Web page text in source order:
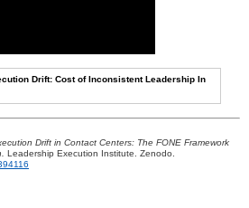
Drift: Cost of Inconsistent Leadership In
Drift in Contact Centers: The FONE Framework
Leadership Execution Institute. Zenodo.